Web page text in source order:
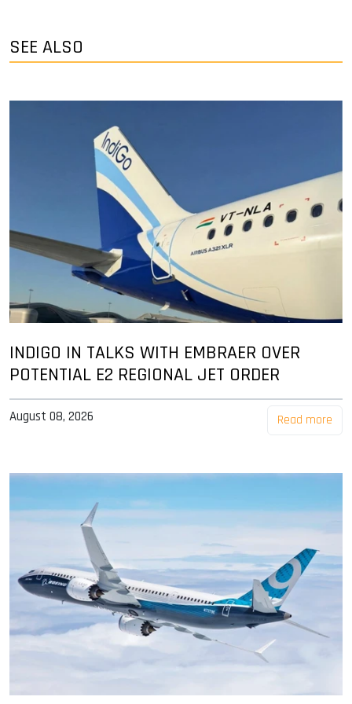
SEE ALSO
INDIGO IN TALKS WITH EMBRAER OVER
POTENTIAL E2 REGIONAL JET ORDER
August 08, 2026 Read more